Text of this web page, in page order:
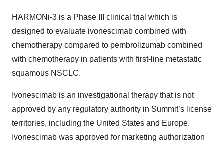
HARMONi-3 is a Phase III clinical trial which is
designed to evaluate ivonescimab combined with
chemotherapy compared to pembrolizumab combined
with chemotherapy in patients with first-line metastatic
squamous NSCLC.
Ivonescimab is an investigational therapy that is not
approved by any regulatory authority in Summit’s license
territories, including the United States and Europe.
Ivonescimab was approved for marketing authorization